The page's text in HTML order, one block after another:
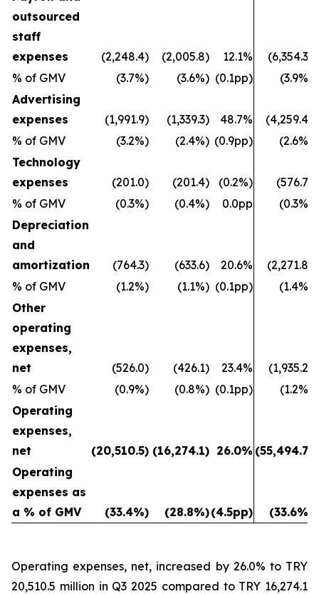
outsourced
staff
expenses
(2,248.4) (2,005.8) 12.1%
(6,354.3)
% of GMV
(3.7%) (3.6%) (0.1pp)
(3.9%)
Advertising
expenses
(1,991.9) (1,339.3) 48.7%
(4,259.4)
% of GMV
(3.2%) (2.4%) (0.9pp)
(2.6%)
Technology
expenses
(201.0) (201.4) (0.2%)
(576.7)
% of GMV
(0.3%) (0.4%) 0.0pp
(0.3%)
Depreciation
and
amortization
(764.3) (633.6) 20.6%
(2,271.8)
% of GMV
(1.2%) (1.1%) (0.1pp)
(1.4%)
Other
operating
expenses,
net
(526.0) (426.1) 23.4%
(1,935.2)
% of GMV
(0.9%) (0.8%) (0.1pp)
(1.2%)
Operating
expenses,
net
(20,510.5) (16,274.1) 26.0% (55,494.7)
Operating
expenses as
a % of GMV
(33.4%) (28.8%)(4.5pp) (33.6%)
Operating expenses, net, increased by 26.0% to TRY
20,510.5 million in Q3 2025 compared to TRY 16,274.1